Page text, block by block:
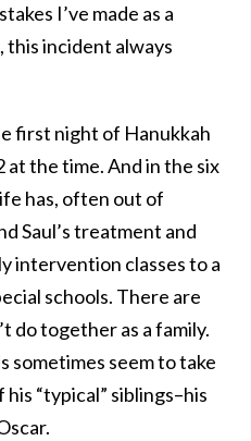
I’ve made as a
incident always
first night of Hanukkah
at the time. And in the six
has, often out of
Saul’s treatment and
intervention classes to a
schools. There are
do together as a family.
sometimes seem to take
“typical” siblings–his